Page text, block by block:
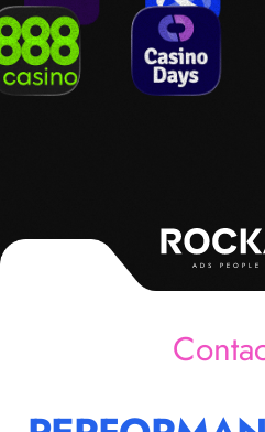
ADS PEOPLE